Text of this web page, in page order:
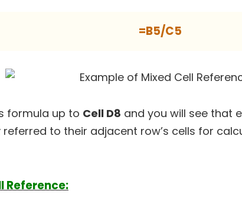
=B5/C5
formula up to Cell D8 and you will see that
to their adjacent row’s cells for
Reference: